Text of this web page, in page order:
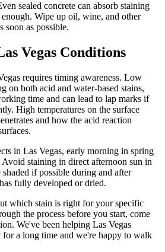
sealed concrete can absorb staining
Wipe up oil, wine, and other
soon as possible.
Vegas Conditions
requires timing awareness. Low
on both acid and water-based stains,
time and can lead to lap marks if
High temperatures on the surface
and how the acid reaction
in Las Vegas, early morning in spring
staining in direct afternoon sun in
if possible during and after
fully developed or dried.
which stain is right for your specific
the process before you start, come
We've been helping Las Vegas
for a long time and we're happy to walk